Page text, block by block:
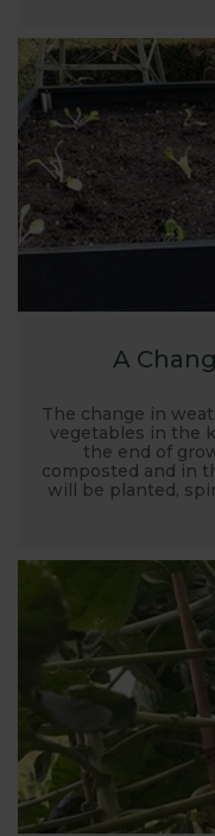
A
The change in
vegetables in the
the end of
composted and in
will be planted,